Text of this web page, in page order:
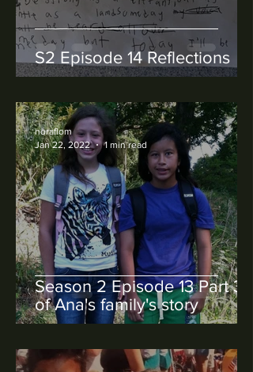
S2 Episode 14 Reflections
Season 2 Episode 13 Part 3
of Ana's family's story
noraflom
Jan 22, 2022
1 min read